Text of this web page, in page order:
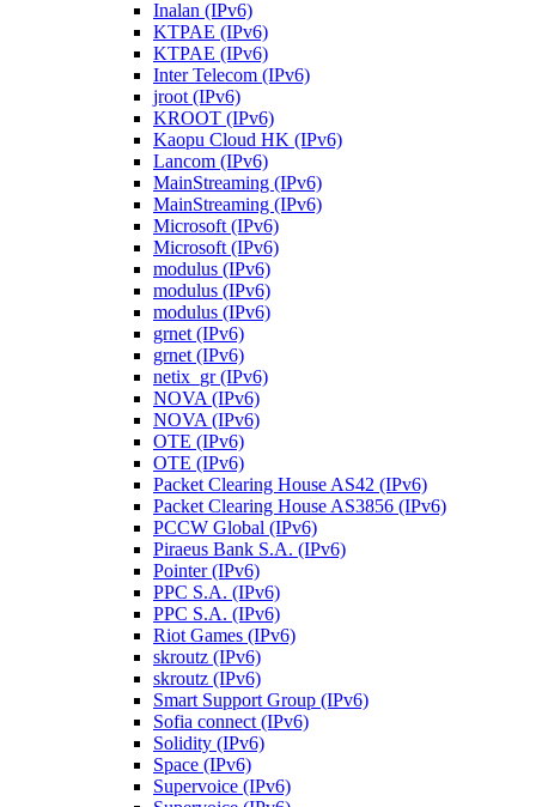
Inalan (IPv6)
KTPAE (IPv6)
KTPAE (IPv6)
Inter Telecom (IPv6)
jroot (IPv6)
KROOT (IPv6)
Kaopu Cloud HK (IPv6)
Lancom (IPv6)
MainStreaming (IPv6)
MainStreaming (IPv6)
Microsoft (IPv6)
Microsoft (IPv6)
modulus (IPv6)
modulus (IPv6)
modulus (IPv6)
grnet (IPv6)
grnet (IPv6)
netix_gr (IPv6)
NOVA (IPv6)
NOVA (IPv6)
OTE (IPv6)
OTE (IPv6)
Packet Clearing House AS42 (IPv6)
Packet Clearing House AS3856 (IPv6)
PCCW Global (IPv6)
Piraeus Bank S.A. (IPv6)
Pointer (IPv6)
PPC S.A. (IPv6)
PPC S.A. (IPv6)
Riot Games (IPv6)
skroutz (IPv6)
skroutz (IPv6)
Smart Support Group (IPv6)
Sofia connect (IPv6)
Solidity (IPv6)
Space (IPv6)
Supervoice (IPv6)